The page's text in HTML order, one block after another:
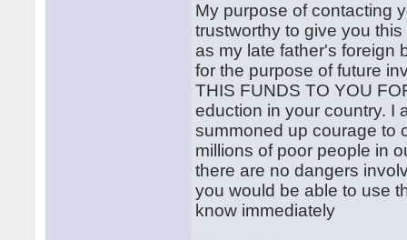
My purpose of contacting
trustworthy to give you
as my late father's foreign
for the purpose of future
THIS FUNDS TO YOU
eduction in your country. I
summoned up courage to
millions of poor people in
there are no dangers
you would be able to use
know immediately